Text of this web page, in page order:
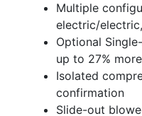
Multiple
electric/
Optional
up to 27%
Isolated
confirmation
Slide-out